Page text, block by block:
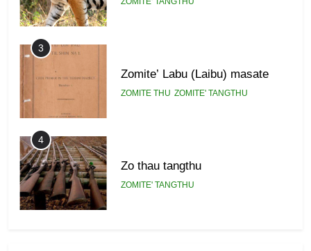
3
Zomite’ Labu (Laibu) masate
ZOMITE THU ZOMITE' TANGTHU
4
Zo thau tangthu
ZOMITE' TANGTHU